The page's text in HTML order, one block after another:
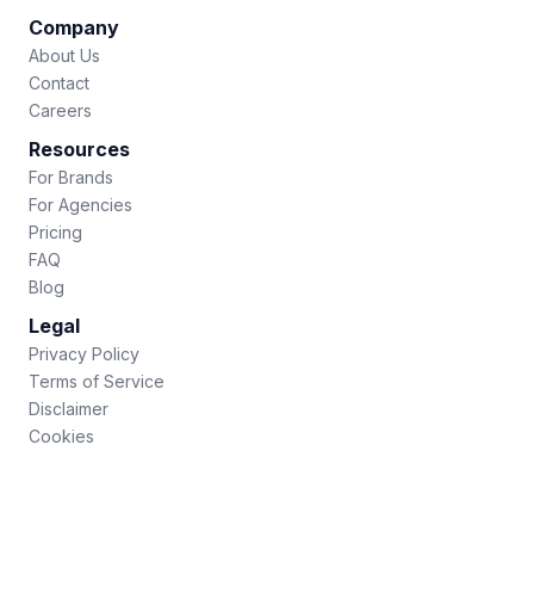
Company
About Us
Contact
Careers
Resources
For Brands
For Agencies
Pricing
FAQ
Blog
Legal
Privacy Policy
Terms of Service
Disclaimer
Cookies